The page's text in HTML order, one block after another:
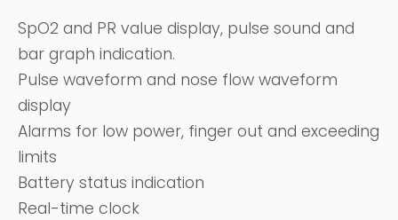
SpO2 and PR value display, pulse sound and
bar graph indication.
Pulse waveform and nose flow waveform
display
Alarms for low power, finger out and exceeding
limits
Battery status indication
Real-time clock